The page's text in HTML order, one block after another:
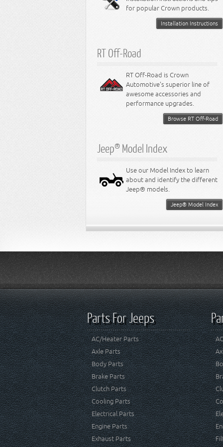
for popular Crown products.
Installation Instructions
RT Off-Road
RT Off-Road is Crown
Automotive's superior line of
awesome accessories and
performance upgrades.
Browse RT Off-Road
Jeep® Model Index
Use our Model Index to learn
about and identify the different
Jeep® models.
Jeep® Model Index
Parts For Jeeps
AC/Heater Parts
Axle Parts
Body Parts
Brake Parts
Clutch Parts
Cooling Parts
Electrical Parts
Engine Parts
Exhaust Parts